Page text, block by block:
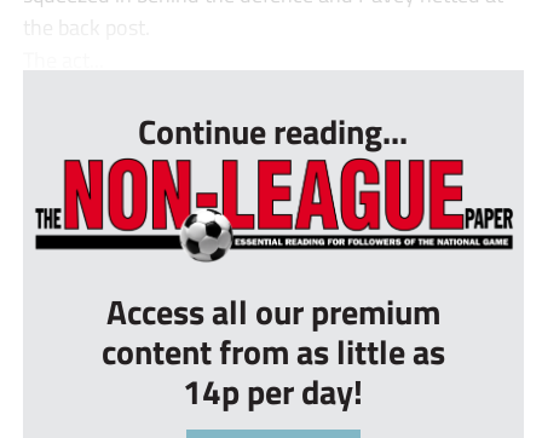
the back post.
Continue reading...
Access all our premium
content from as little as
14p per day!